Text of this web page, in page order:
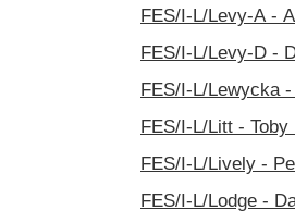
FES/I-L/Levy-A -
FES/I-L/Levy-D -
FES/I-L/Lewycka
FES/I-L/Litt -
FES/I-L/Lively -
FES/I-L/Lodge -